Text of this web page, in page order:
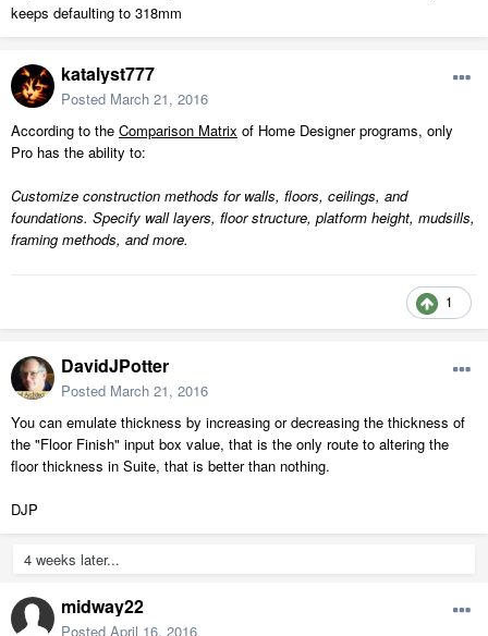
keeps defaulting to 318mm
katalyst777
Posted March 21, 2016
According to the Comparison Matrix of Home Designer programs, only
Pro has the ability to:
Customize construction methods for walls, floors, ceilings, and
foundations. Specify wall layers, floor structure, platform height, mudsills,
framing methods, and more.
1
DavidJPotter
Posted March 21, 2016
You can emulate thickness by increasing or decreasing the thickness of
the "Floor Finish" input box value, that is the only route to altering the
floor thickness in Suite, that is better than nothing.
DJP
4 weeks later...
midway22
Posted April 16, 2016